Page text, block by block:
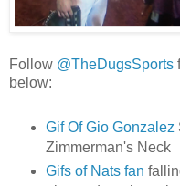
Follow @TheDugsSports
below:
Gif Of Gio Gonzalez
Zimmerman's Neck
Gifs of Nats fan